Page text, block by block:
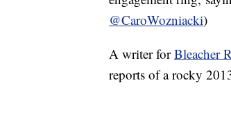
@CaroWozniacki)
A writer forBleacher
reports of a rocky